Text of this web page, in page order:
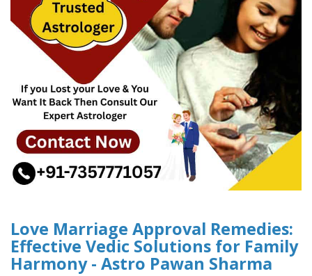
Love Marriage Approval Remedies:
Effective Vedic Solutions for Family
Harmony - Astro Pawan Sharma